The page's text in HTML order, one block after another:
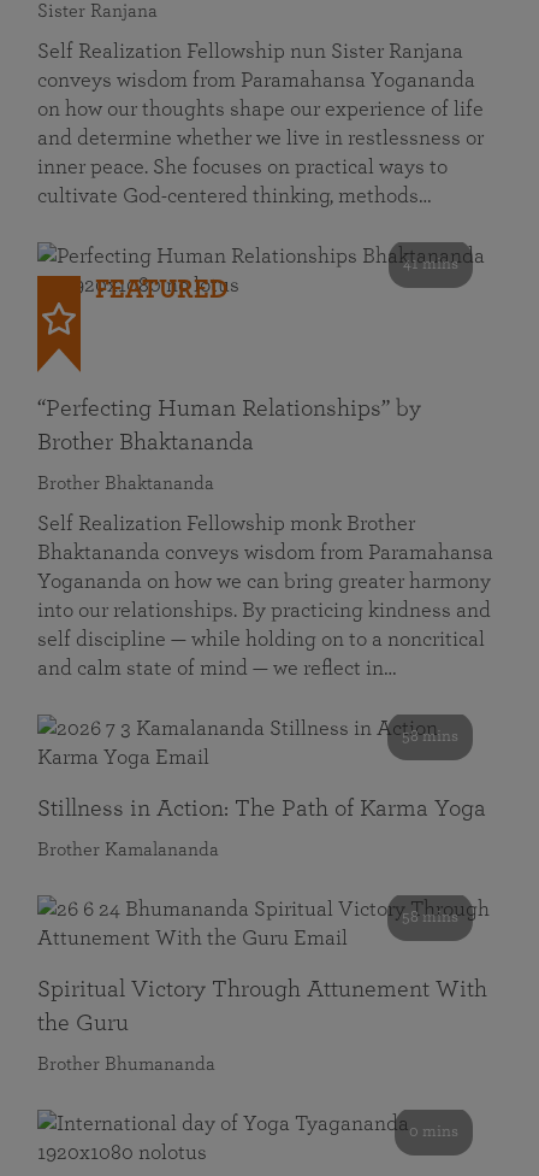
Sister Ranjana
Self Realization Fellowship nun Sister Ranjana
conveys wisdom from Paramahansa Yogananda
on how our thoughts shape our experience of life
and determine whether we live in restlessness or
inner peace. She focuses on practical ways to
cultivate God-centered thinking, methods…
41 mins
FEATURED
“Perfecting Human Relationships” by
Brother Bhaktananda
Brother Bhaktananda
Self Realization Fellowship monk Brother
Bhaktananda conveys wisdom from Paramahansa
Yogananda on how we can bring greater harmony
into our relationships. By practicing kindness and
self discipline — while holding on to a noncritical
and calm state of mind — we reflect in…
58 mins
Stillness in Action: The Path of Karma Yoga
Brother Kamalananda
58 mins
Spiritual Victory Through Attunement With
the Guru
Brother Bhumananda
0 mins